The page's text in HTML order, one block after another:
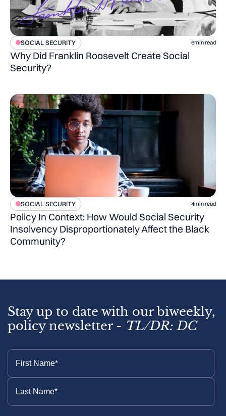
SOCIAL SECURITY 6min read
Why Did Franklin Roosevelt Create Social
Security?
SOCIAL SECURITY 4min read
Policy In Context: How Would Social Security
Insolvency Disproportionately Affect the Black
Community?
Stay up to date with our biweekly,
policy newsletter - TL/DR: DC